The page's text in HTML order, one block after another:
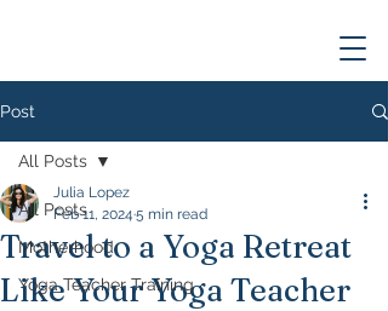
Post
All Posts
Motherhood
Yoga Teacher Training
All Posts
Travel to a Yoga Retreat
Like Your Yoga Teacher
Julia Lopez
Feb 11, 2024 5 min read